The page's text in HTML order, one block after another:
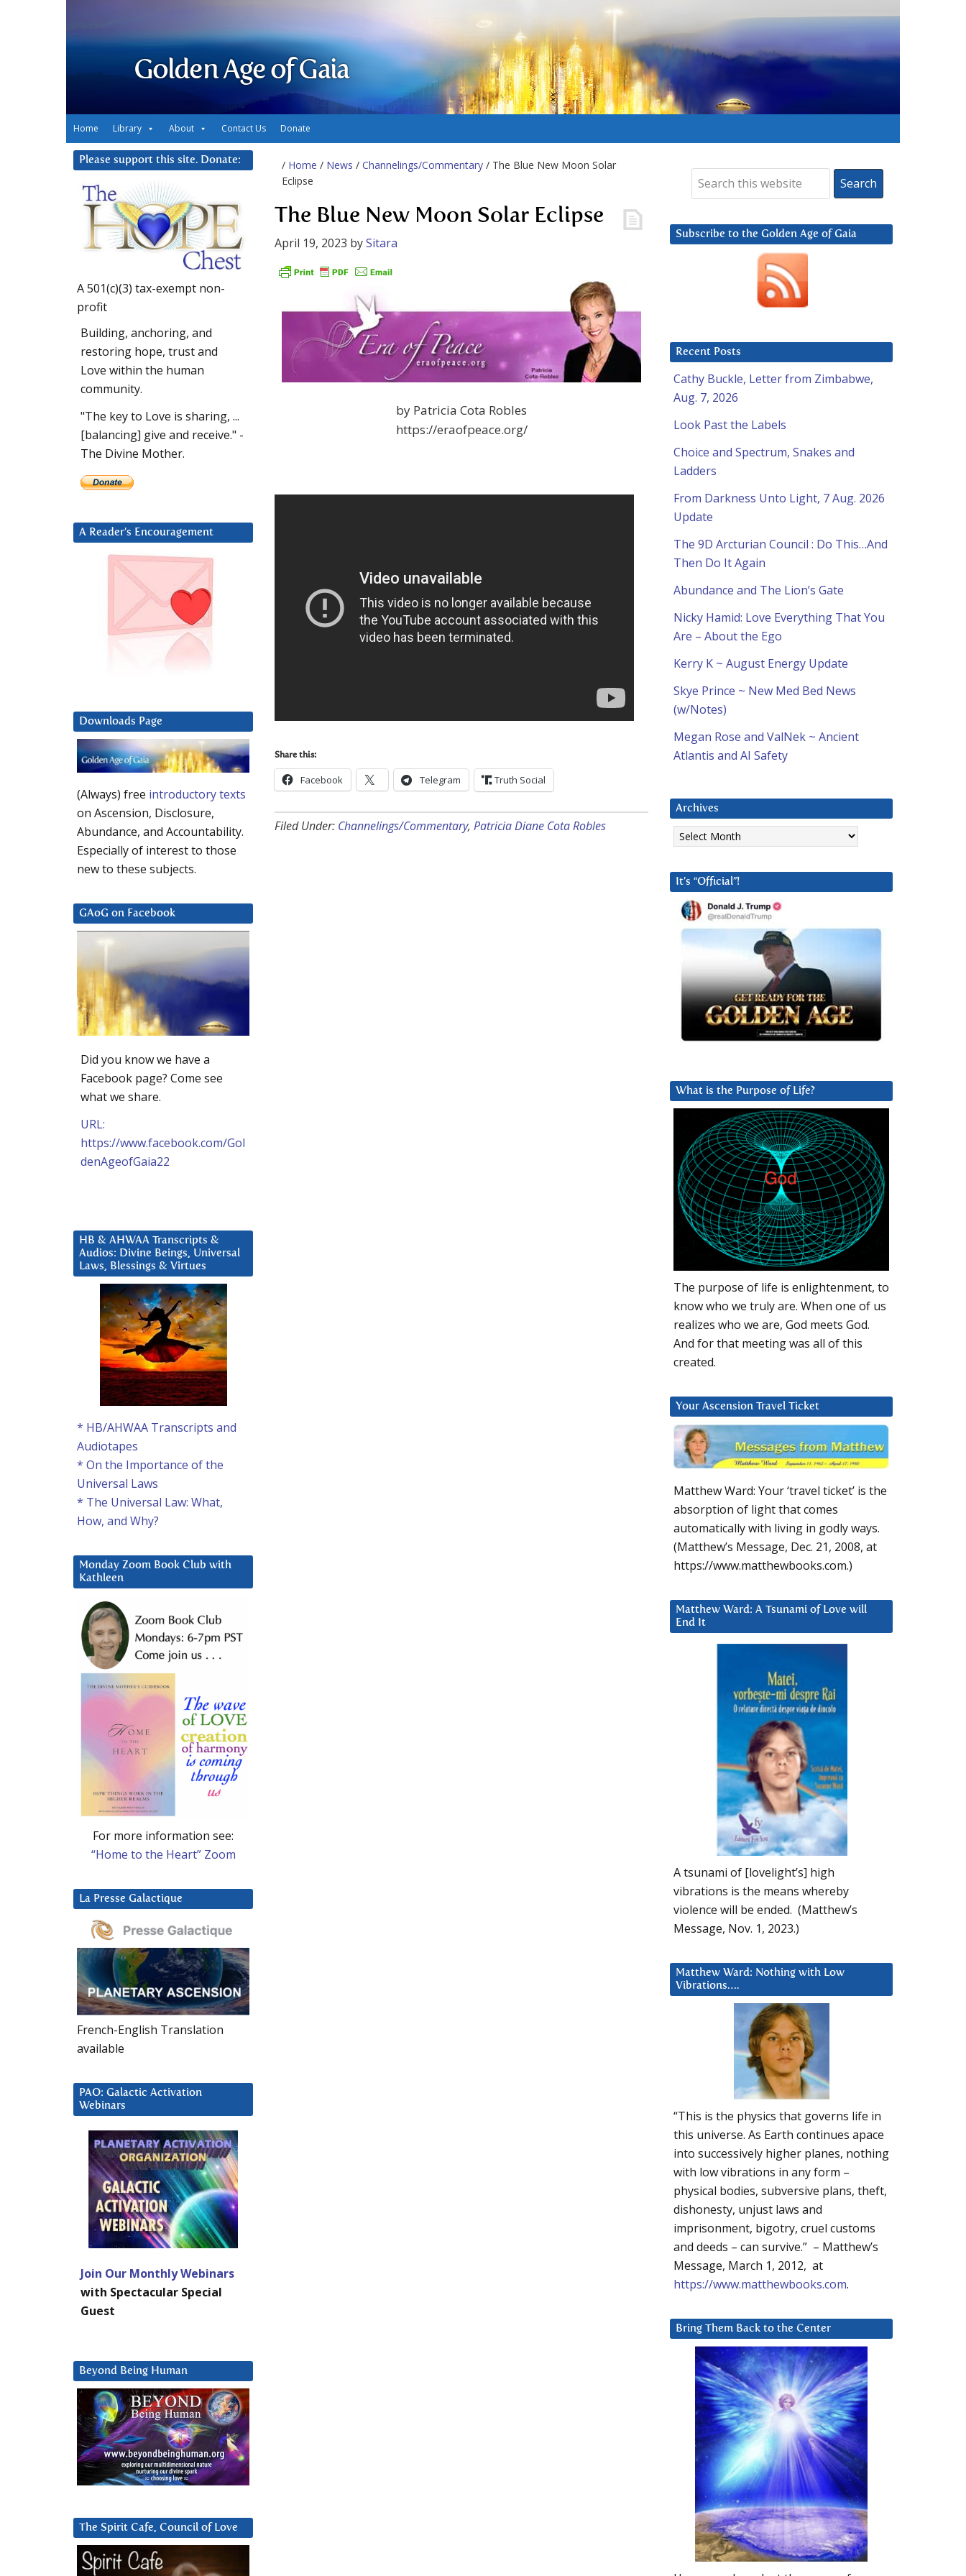
Golden Age of Gaia
Home Library About Contact Us Donate
/ Home / News / Channelings/Commentary / The Blue New Moon Solar
Eclipse
The Blue New Moon Solar Eclipse
April 19, 2023 bySitara
by Patricia Cota Robles
https://eraofpeace.org/
Share this:
Facebook Telegram Truth Social
Filed Under: Channelings/Commentary, Patricia Diane Cota Robles
Subscribe to the Golden Age of Gaia
Recent Posts
Cathy Buckle, Letter from Zimbabwe,
Aug. 7, 2026
Look Past the Labels
Choice and Spectrum, Snakes and
Ladders
From Darkness Unto Light, 7 Aug. 2026
Update
The 9D Arcturian Council : Do This…And
Then Do It Again
Abundance and The Lion’s Gate
Nicky Hamid: Love Everything That You
Are – About the Ego
Kerry K ~ August Energy Update
Skye Prince ~ New Med Bed News
(w/Notes)
Megan Rose and ValNek ~ Ancient
Atlantis and AI Safety
Archives
Archives
It’s “Official”!
What is the Purpose of Life?
The purpose of life is enlightenment, to
know who we truly are. When one of us
realizes who we are, God meets God.
And for that meeting was all of this
created.
Your Ascension Travel Ticket
Matthew Ward: Your ‘travel ticket’ is the
absorption of light that comes
automatically with living in godly ways.
(Matthew’s Message, Dec. 21, 2008, at
https://www.matthewbooks.com.)
Matthew Ward: A Tsunami of Love will
End It
A tsunami of [lovelight’s] high
vibrations is the means whereby
violence will be ended. (Matthew’s
Message, Nov. 1, 2023.)
Matthew Ward: Nothing with Low
Vibrations….
“This is the physics that governs life in
this universe. As Earth continues apace
into successively higher planes, nothing
with low vibrations in any form –
physical bodies, subversive plans, theft,
dishonesty, unjust laws and
imprisonment, bigotry, cruel customs
and deeds – can survive.” – Matthew’s
Message, March 1, 2012, at
https://www.matthewbooks.com.
Bring Them Back to the Center
Please support this site. Donate:
A 501(c)(3) tax-exempt non-
profit
Building, anchoring, and
restoring hope, trust and
Love within the human
community.
"The key to Love is sharing, ...
[balancing] give and receive." -
The Divine Mother.
A Reader’s Encouragement
Downloads Page
(Always) free introductory texts
on Ascension, Disclosure,
Abundance, and Accountability.
Especially of interest to those
new to these subjects.
GAoG on Facebook
Did you know we have a
Facebook page? Come see
what we share.
URL:
https://www.facebook.com/Gol
denAgeofGaia22
HB & AHWAA Transcripts &
Audios: Divine Beings, Universal
Laws, Blessings & Virtues
* HB/AHWAA Transcripts and
Audiotapes
* On the Importance of the
Universal Laws
* The Universal Law: What,
How, and Why?
Monday Zoom Book Club with
Kathleen
For more information see:
“Home to the Heart” Zoom
La Presse Galactique
French-English Translation
available
PAO: Galactic Activation
Webinars
Join Our Monthly Webinars
with Spectacular Special
Guest
Beyond Being Human
The Spirit Cafe, Council of Love